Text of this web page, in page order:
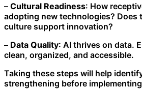
– Cultural Readiness: How
adopting new technologies? Does
culture support innovation?
– Data Quality: AI thrives on data.
clean, organized, and accessible.
Taking these steps will help
strengthening before